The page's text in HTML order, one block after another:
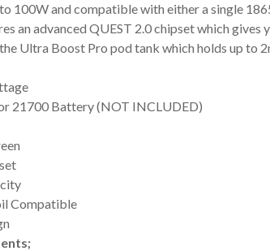
100W and compatible with either a single
an advanced QUEST 2.0 chipset which
Ultra Boost Pro pod tank which holds up to
21700 Battery (NOT INCLUDED)
Compatible